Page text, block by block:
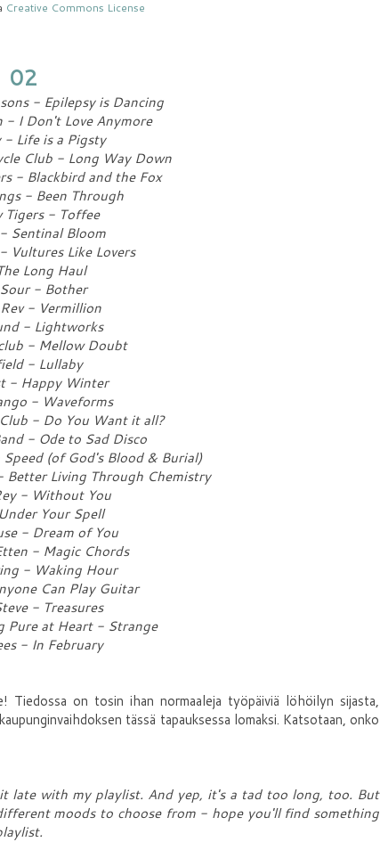
Creative Commons License
02
- Epilepsy is Dancing
- I Don't Love Anymore
- Life is a Pigsty
Club - Long Way Down
- Blackbird and the Fox
- Been Through
Tigers - Toffee
Sentinal Bloom
Vultures Like Lovers
Long Haul
- Bother
- Vermillion
- Lightworks
- Mellow Doubt
- Lullaby
- Happy Winter
- Waveforms
- Do You Want it all?
- Ode to Sad Disco
(of God's Blood & Burial)
Better Living Through Chemistry
- Without You
Your Spell
- Dream of You
- Magic Chords
- Waking Hour
Can Play Guitar
- Treasures
Pure at Heart - Strange
- In February
on tosin ihan normaaleja työpäiviä löhöilyn sijasta,
tässä tapauksessa lomaksi. Katsotaan, onko
late with my playlist. And yep, it's a tad too long, too. But
moods to choose from - hope you'll find something